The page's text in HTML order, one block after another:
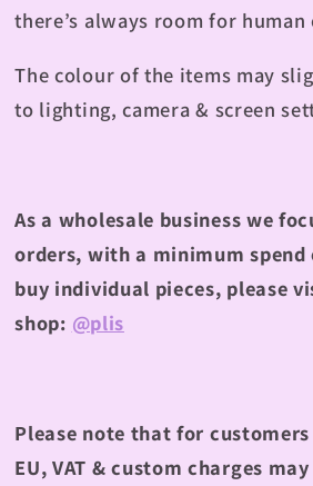
there’s always room for human
The colour of the items may
to lighting, camera & screen
As a wholesale business we
orders, with a minimum spend
buy individual pieces, please
shop: @plis
Please note that for
EU, VAT & custom charges